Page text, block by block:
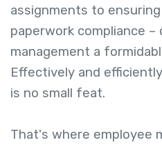
assignments to
paperwork compliance –
management a
Effectively and
is no small feat.
That's where employee